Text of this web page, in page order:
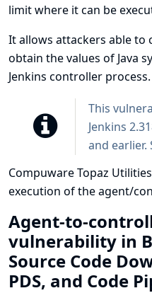
limit where it can be
It allows attackers able to
obtain the values of Java
Jenkins controller process.
This
Jenkins
and earlier.
Compuware Topaz
execution of the agent/
Agent-to-
vulnerability in
Source Code
PDS, and Code